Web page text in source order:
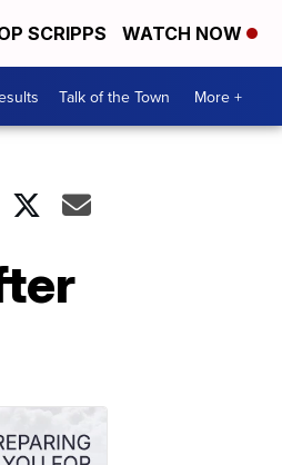
SCRIPPS WATCH NOW
Talk of the Town More +